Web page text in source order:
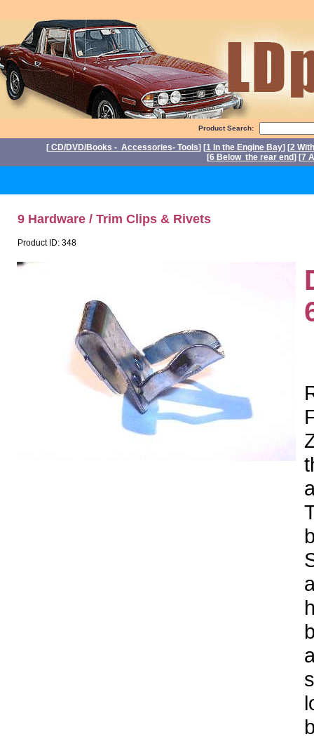
Product Search:
[ CD/DVD/Books - Accessories- Tools] [1 In the Engine Bay] [2
[6 Below the rear end] [7
9 Hardware / Trim Clips & Rivets
Product ID: 348